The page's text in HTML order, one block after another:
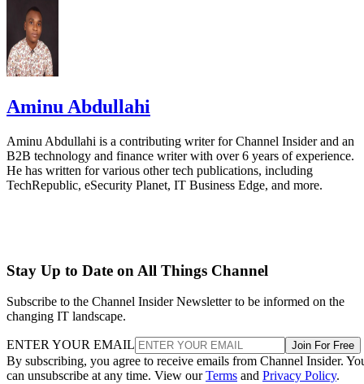
Aminu Abdullahi
Aminu Abdullahi is a contributing writer for Channel Insider and an
B2B technology and finance writer with over 6 years of experience.
He has written for various other tech publications, including
TechRepublic, eSecurity Planet, IT Business Edge, and more.
Stay Up to Date on All Things Channel
Subscribe to the Channel Insider Newsletter to be informed on the
changing IT landscape.
ENTER YOUR EMAIL Join For Free
By subscribing, you agree to receive emails from Channel Insider.
can unsubscribe at any time. View ourTerms and Privacy Policy.